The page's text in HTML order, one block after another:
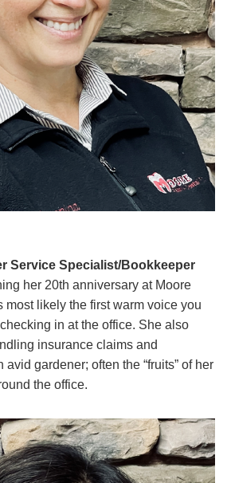
Service Specialist/Bookkeeper
her 20th anniversary at Moore
most likely the first warm voice you
in at the office. She also
insurance claims and
gardener; often the “fruits” of her
the office.